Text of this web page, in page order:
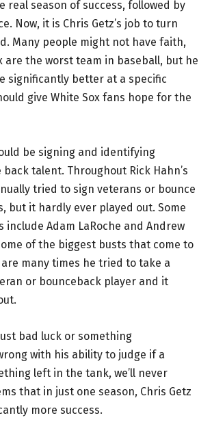
real season of success, followed by
Now, it is Chris Getz’s job to turn
Many people might not have faith,
are the worst team in baseball, but he
significantly better at a specific
give White Sox fans hope for the
be signing and identifying
talent. Throughout Rick Hahn’s
tried to sign veterans or bounce
but it hardly ever played out. Some
include Adam LaRoche and Andrew
of the biggest busts that come to
many times he tried to take a
or bounceback player and it
bad luck or something
with his ability to judge if a
left in the tank, we’ll never
that in just one season, Chris Getz
more success.